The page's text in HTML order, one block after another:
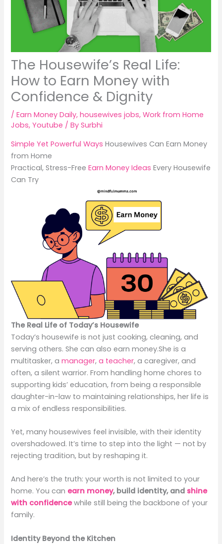
The Housewife’s Real Life:
How to Earn Money with
Confidence & Dignity
/Earn Money Daily,housewives jobs,Work from Home
Jobs,Youtube / BySurbhi
Simple Yet Powerful Ways Housewives Can Earn Money
from Home
Practical, Stress-FreeEarn Money Ideas Every Housewife
Can Try
The Real Life of Today’s Housewife
Today’s housewife is not just cooking, cleaning, and
serving others. She can also earn money.She is a
multitasker, amanager,a teacher, a caregiver, and
often, a silent warrior. From handling home chores to
supporting kids’ education, from being a responsible
daughter-in-law to maintaining relationships, her life is
a mix of endless responsibilities.
Yet, many housewives feel invisible, with their identity
overshadowed. It’s time to step into the light — not by
rejecting tradition, but by reshaping it.
And here’s the truth: your worth is not limited to your
home. You can earn money, build identity, and shine
with confidencewhile still being the backbone of your
family.
Identity Beyond the Kitchen